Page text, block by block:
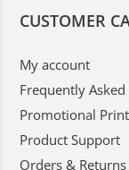
CUSTOMER
My account
Frequently
Promotional
Product Support
Orders &